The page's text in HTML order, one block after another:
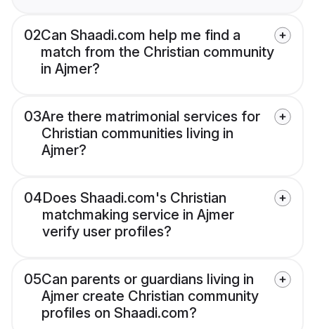
02Can Shaadi.com help me find a
match from the Christian community
in Ajmer?
03Are there matrimonial services for
Christian communities living in
Ajmer?
04Does Shaadi.com's Christian
matchmaking service in Ajmer
verify user profiles?
05Can parents or guardians living in
Ajmer create Christian community
profiles on Shaadi.com?